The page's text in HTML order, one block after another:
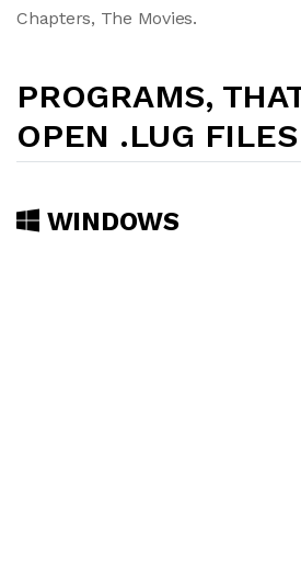
Chapters, The Movies.
PROGRAMS,
OPEN .LUG FILES
WINDOWS